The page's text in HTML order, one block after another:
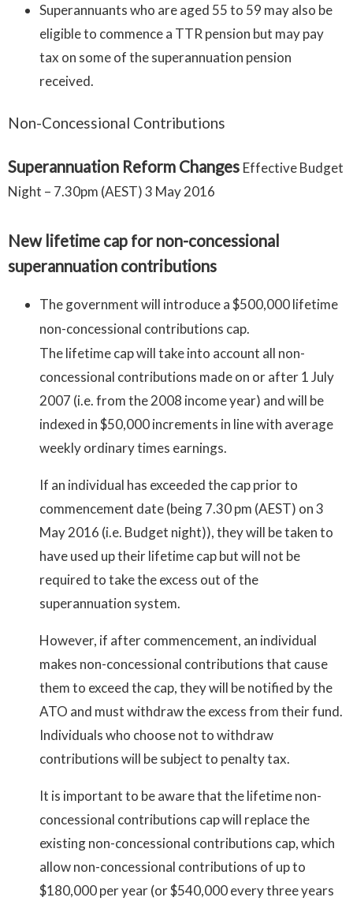
Superannuants who are aged 55 to 59 may also be
eligible to commence a TTR pension but may pay
tax on some of the superannuation pension
received.
Non-Concessional Contributions
Superannuation Reform Changes Effective Budget
Night – 7.30pm (AEST) 3 May 2016
New lifetime cap for non-concessional
superannuation contributions
The government will introduce a $500,000 lifetime
non-concessional contributions cap.
The lifetime cap will take into account all non-
concessional contributions made on or after 1 July
2007 (i.e. from the 2008 income year) and will be
indexed in $50,000 increments in line with average
weekly ordinary times earnings.
If an individual has exceeded the cap prior to
commencement date (being 7.30 pm (AEST) on 3
May 2016 (i.e. Budget night)), they will be taken to
have used up their lifetime cap but will not be
required to take the excess out of the
superannuation system.
However, if after commencement, an individual
makes non-concessional contributions that cause
them to exceed the cap, they will be notified by the
ATO and must withdraw the excess from their fund.
Individuals who choose not to withdraw
contributions will be subject to penalty tax.
It is important to be aware that the lifetime non-
concessional contributions cap will replace the
existing non-concessional contributions cap, which
allow non-concessional contributions of up to
$180,000 per year (or $540,000 every three years